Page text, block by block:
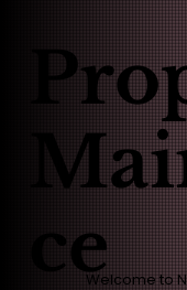
ceWelcome to